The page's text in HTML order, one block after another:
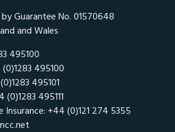
Guarantee No. 01570648
and Wales
495100
495100
495101
(0)1283 495111
+44 (0)121 274 5355